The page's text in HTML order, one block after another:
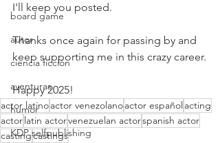
board game
autor
ciencia ficción
aventuras
humor
KDP selfpublishing
I'll keep you posted.
Thanks once again for passing by and
keep supporting me in this crazy career.
Happy 2025!
actor latinoactor venezolanoactor español acting
actor latin actorvenezuelan actorspanish actor
castingcastings